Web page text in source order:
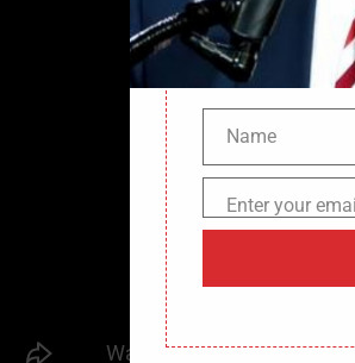
NameName
EmailEnter your